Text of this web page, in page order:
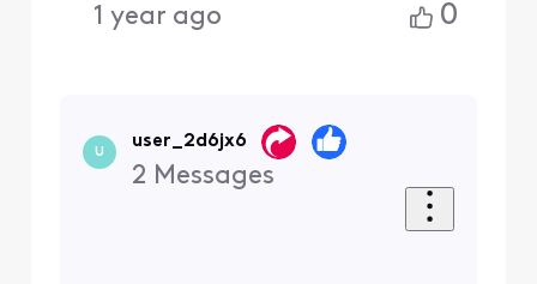
1 year ago 0
U
user_2d6jx6
2 Messages